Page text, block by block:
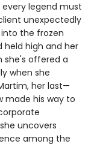
every legend must
unexpectedly
the frozen
held high and her
she's offered a
when she
her last—
made his way to
uncovers
among the